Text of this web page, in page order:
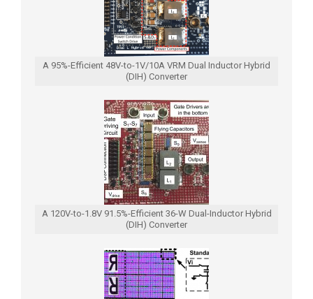
A 95%-Efficient 48V-to-1V/10A VRM Dual Inductor Hybrid
(DIH) Converter
A 120V-to-1.8V 91.5%-Efficient 36-W Dual-Inductor Hybrid
(DIH) Converter